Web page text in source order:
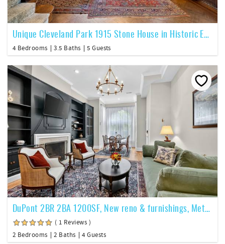
Unique Cleveland Park 1915 Stone House in Historic Enclave
4 Bedrooms 3.5 Baths 5 Guests
DuPont 2BR 2BA 1200SF, New reno & furnishings, Metro, pkg -201
( 1 Reviews )
2 Bedrooms
2 Baths 4 Guests